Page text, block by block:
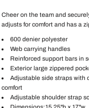
Cheer on the team and
adjusts for comfort and has a
600 denier polyester
Web carrying handles
Reinforced support bars in
Exterior large zippered
Adjustable side straps with
comfort
Adjustable shoulder strap